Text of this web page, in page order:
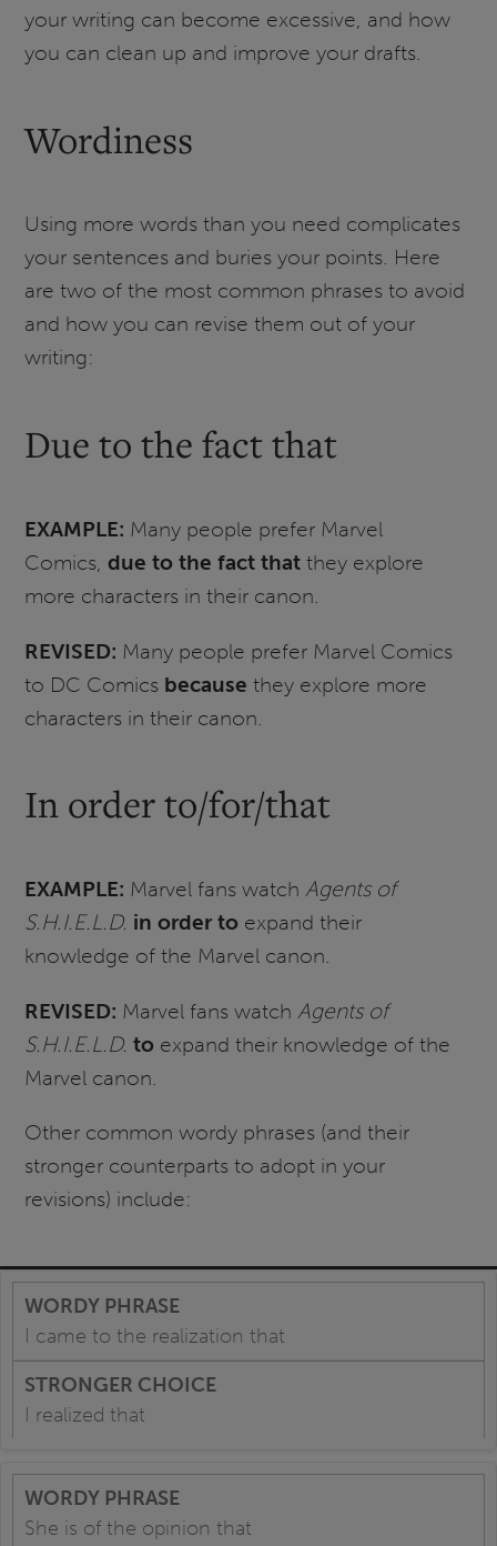
your writing can become excessive, and how
you can clean up and improve your drafts.
Wordiness
Using more words than you need complicates
your sentences and buries your points. Here
are two of the most common phrases to avoid
and how you can revise them out of your
writing:
Due to the fact that
EXAMPLE: Many people prefer Marvel
Comics,due to the fact that they explore
more characters in their canon.
REVISED: Many people prefer Marvel Comics
to DC Comics because they explore more
characters in their canon.
In order to/for/that
EXAMPLE: Marvel fans watchAgents of
S.H.I.E.L.D. in order to expand their
knowledge of the Marvel canon.
REVISED: Marvel fans watch Agents of
S.H.I.E.L.D. to expand their knowledge of the
Marvel canon.
Other common wordy phrases (and their
stronger counterparts to adopt in your
revisions) include:
I came to the realization that
I realized that
She is of the opinion that